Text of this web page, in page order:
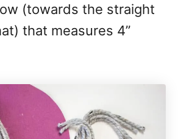
(towards the straight
that measures 4”